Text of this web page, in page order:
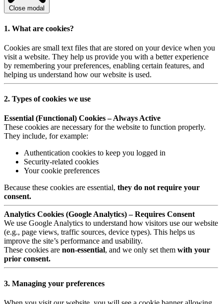
Close modal
1. What are cookies?
Cookies are small text files that are stored on your device when you
visit a website. They help us provide you with a better experience
by remembering your preferences, enabling certain features, and
helping us understand how our website is used.
2. Types of cookies we use
Essential (Functional) Cookies – Always Active
These cookies are necessary for the website to function properly.
They include, for example:
Authentication cookies to keep you logged in
Security-related cookies
Your cookie preferences
Because these cookies are essential, they do not require your
consent.
Analytics Cookies (Google Analytics) – Requires Consent
We use Google Analytics to understand how visitors use our website
(e.g., page views, traffic sources, device types). This helps us
improve the site’s performance and usability.
These cookies are non-essential, and we only set them with your
prior consent.
3. Managing your preferences